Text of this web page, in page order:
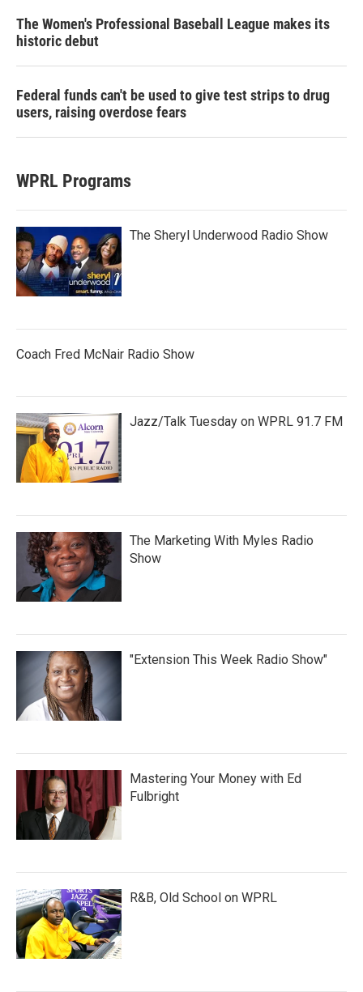
The Women's Professional Baseball League makes its
historic debut
Federal funds can't be used to give test strips to drug
users, raising overdose fears
WPRL Programs
The Sheryl Underwood Radio Show
Coach Fred McNair Radio Show
Jazz/Talk Tuesday on WPRL 91.7 FM
The Marketing With Myles Radio
Show
"Extension This Week Radio Show"
Mastering Your Money with Ed
Fulbright
R&B, Old School on WPRL